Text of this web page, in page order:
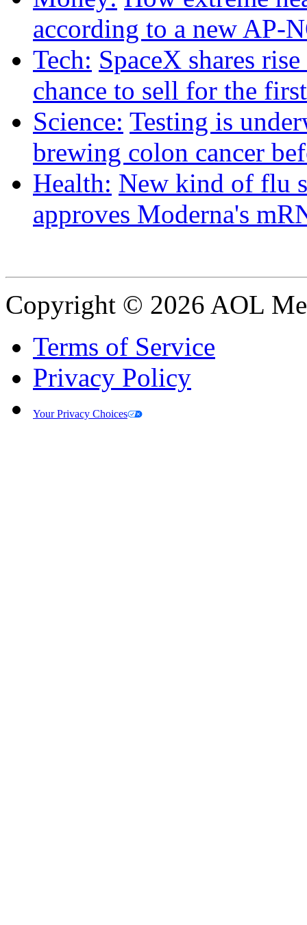
according to a new AP-
Tech: SpaceX shares
chance to sell for the
Science: Testing is
brewing colon cancer
Health: New kind of flu
approves Moderna's
Copyright © 2026 AOL
Terms of Service
Privacy Policy
Your Privacy Choices